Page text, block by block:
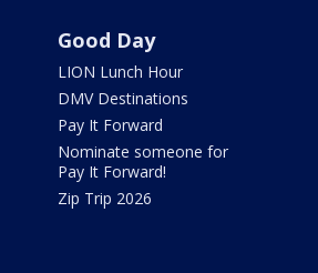
Good Day
LION Lunch Hour
DMV Destinations
Pay It Forward
Nominate someone for
Pay It Forward!
Zip Trip 2026